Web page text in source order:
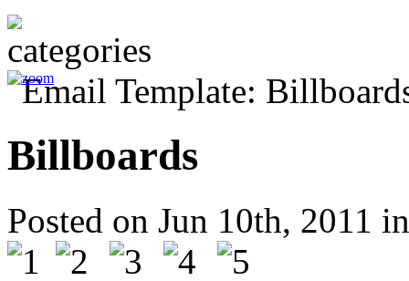
Billboards
Posted on Jun 10th, 2011